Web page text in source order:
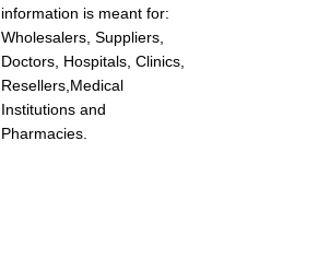
information is meant for:
Wholesalers, Suppliers,
Doctors, Hospitals, Clinics,
Resellers,Medical
Institutions and
Pharmacies.